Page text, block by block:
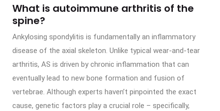
What is autoimmune arthritis of the
spine?
Ankylosing spondylitis is fundamentally an inflammatory
disease of the axial skeleton. Unlike typical wear-and-tear
arthritis, AS is driven by chronic inflammation that can
eventually lead to new bone formation and fusion of
vertebrae. Although experts haven’t pinpointed the exact
cause, genetic factors play a crucial role – specifically,